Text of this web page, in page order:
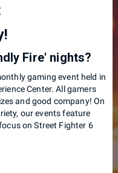
Fire' nights?
gaming event held in
Center. All gamers
and good company! On
our events feature
on Street Fighter 6